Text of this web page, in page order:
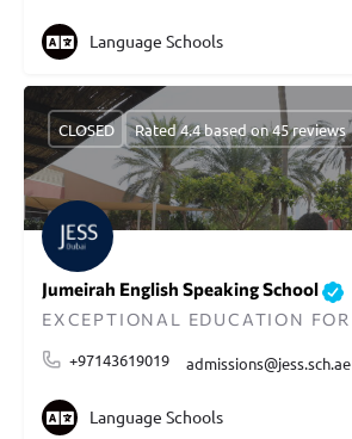
Language Schools
Jumeirah English Speaking School
+97143619019
admissions@jess.sch.ae
CLOSED Rated 4.4 based on 45 reviews
Language Schools